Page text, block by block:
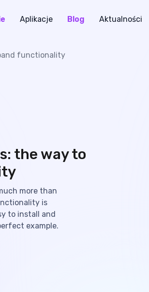
Aplikacje Blog Aktualności
functionality
the way to
more than
is
to install and
example.